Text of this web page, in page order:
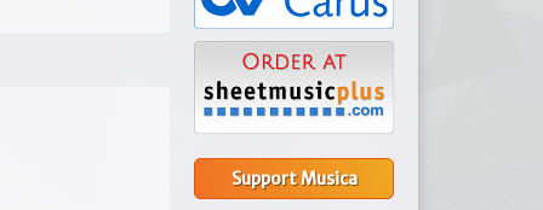
Support Musica